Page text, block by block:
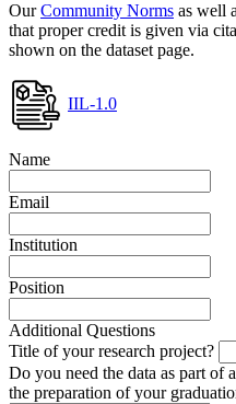
OurCommunity Norms as well
that proper credit is given via
shown on the dataset page.
IIL-1.0
Name
Email
Institution
Position
Additional Questions
Title of your research project?
Do you need the data as part of
the preparation of your